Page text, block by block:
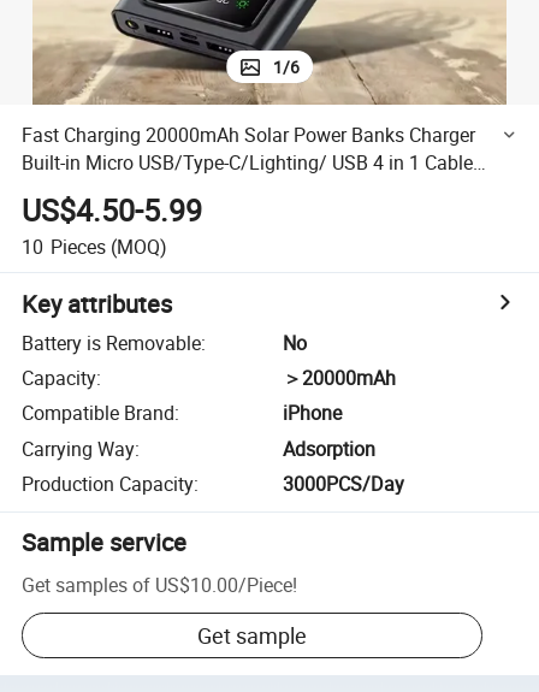
1/6
Fast Charging 20000mAh Solar Power Banks Charger
Built-in Micro USB/Type-C/Lighting/ USB 4 in 1 Cable
Portable Mobile Power Bank
US$4.50-5.99
10 Pieces (MOQ)
Key attributes
Battery is Removable:
No
Capacity:
＞20000mAh
Compatible Brand:
iPhone
Carrying Way:
Adsorption
Production Capacity: 3000PCS/Day
Sample service
Get samples of US$10.00/Piece!
Get sample